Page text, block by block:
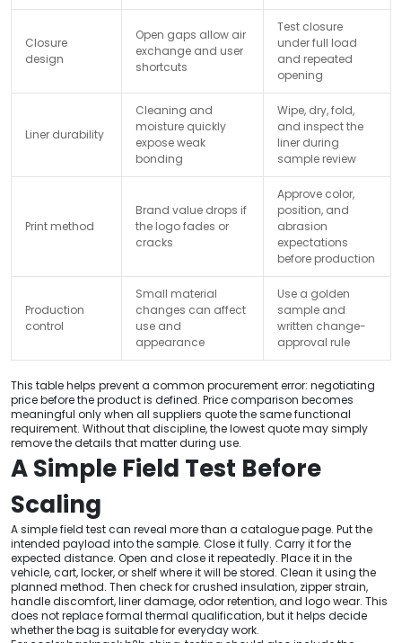
Closure
design
Open gaps allow air
exchange and user
shortcuts
Test closure
under full load
and repeated
opening
Liner durability
Cleaning and
moisture quickly
expose weak
bonding
Wipe, dry, fold,
and inspect the
liner during
sample review
Print method
Brand value drops if
the logo fades or
cracks
Approve color,
position, and
abrasion
expectations
before production
Production
control
Small material
changes can affect
use and
appearance
Use a golden
sample and
written change-
approval rule
This table helps prevent a common procurement error: negotiating
price before the product is defined. Price comparison becomes
meaningful only when all suppliers quote the same functional
requirement. Without that discipline, the lowest quote may simply
remove the details that matter during use.
A Simple Field Test Before
Scaling
A simple field test can reveal more than a catalogue page. Put the
intended payload into the sample. Close it fully. Carry it for the
expected distance. Open and close it repeatedly. Place it in the
vehicle, cart, locker, or shelf where it will be stored. Clean it using the
planned method. Then check for crushed insulation, zipper strain,
handle discomfort, liner damage, odor retention, and logo wear. This
does not replace formal thermal qualification, but it helps decide
whether the bag is suitable for everyday work.